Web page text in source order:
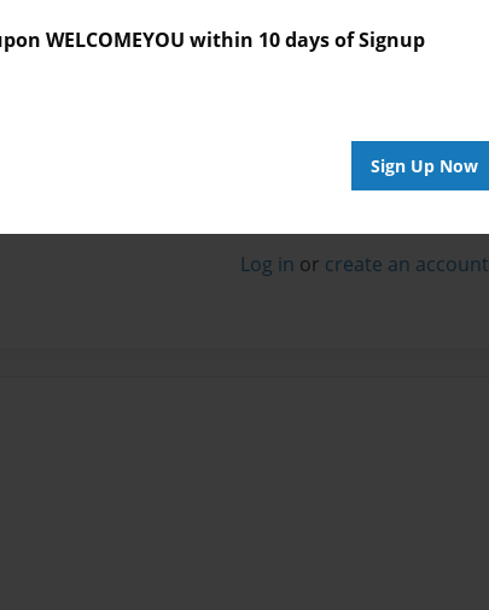
WELCOMEYOU within 10 days of Signup
Sign Up Now
Log in or create an account